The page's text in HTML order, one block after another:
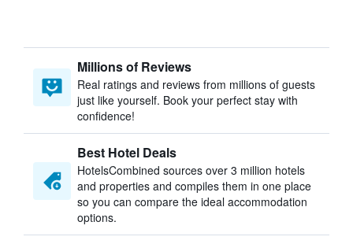
Millions of Reviews
Real ratings and reviews from millions of guests
just like yourself. Book your perfect stay with
confidence!
Best Hotel Deals
HotelsCombined sources over 3 million hotels
and properties and compiles them in one place
so you can compare the ideal accommodation
options.